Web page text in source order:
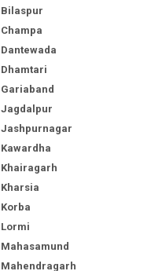
Bilaspur
Champa
Dantewada
Dhamtari
Gariaband
Jagdalpur
Jashpurnagar
Kawardha
Khairagarh
Kharsia
Korba
Lormi
Mahasamund
Mahendragarh